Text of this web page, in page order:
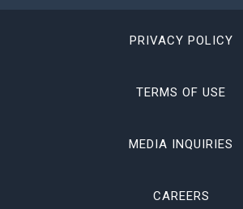
PRIVACY POLICY
TERMS OF USE
MEDIA INQUIRIES
CAREERS